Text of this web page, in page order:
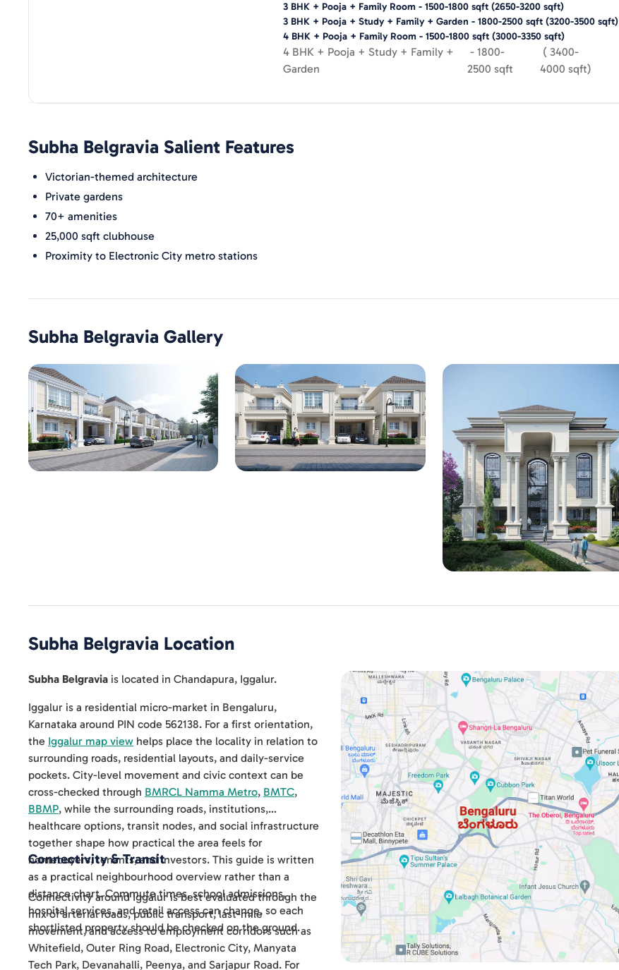
3 BHK + Pooja + Family Room- 1500-1800sqft(2650-3200sqft)
3 BHK + Pooja + Study + Family + Garden - 1800-2500sqft(3200-3500sqft)
4 BHK + Pooja + Family Room- 1500-1800sqft(3000-3350sqft)
4 BHK + Pooja + Study + Family +
Garden
- 1800-
2500 sqft
( 3400-
4000 sqft)
Subha Belgravia Salient Features
Victorian-themed architecture
Private gardens
70+ amenities
25,000 sqft clubhouse
Proximity to Electronic City metro stations
Subha Belgravia Gallery
Subha Belgravia Location
Subha Belgravia is located in Chandapura, Iggalur.
Iggalur is a residential micro-market in Bengaluru,
Karnataka around PIN code 562138. For a first orientation,
the Iggalur map view helps place the locality in relation to
surrounding roads, residential layouts, and daily-service
pockets. City-level movement and civic context can be
cross-checked through BMRCL Namma Metro, BMTC,
BBMP, while the surrounding roads, institutions,
healthcare options, transit nodes, and social infrastructure
together shape how practical the area feels for
homebuyers, tenants, and investors. This guide is written
as a practical neighbourhood overview rather than a
distance chart. Commute times, school admissions,
hospital services, and retail access can change, so each
shortlisted property should be checked on the ground.
Connectivity & Transit
Connectivity around Iggalur is best evaluated through the
mix of arterial roads, public transport, last-mile
movement, and access to employment corridors such as
Whitefield, Outer Ring Road, Electronic City, Manyata
Tech Park, Devanahalli, Peenya, and Sarjapur Road. For